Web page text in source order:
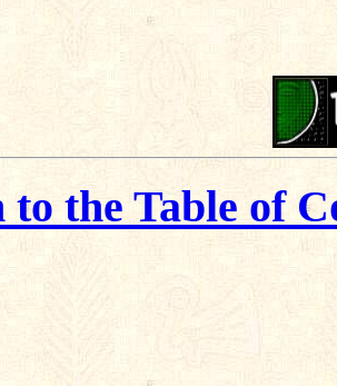
the Table of